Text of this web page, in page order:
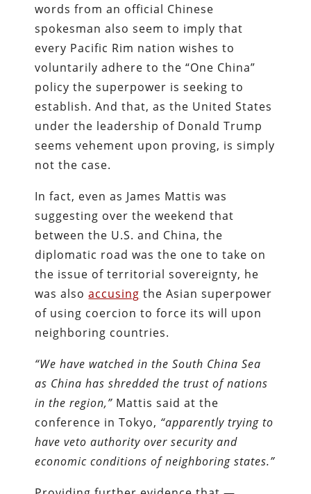
words from an official Chinese
spokesman also seem to imply that
every Pacific Rim nation wishes to
voluntarily adhere to the “One China”
policy the superpower is seeking to
establish. And that, as the United States
under the leadership of Donald Trump
seems vehement upon proving, is simply
not the case.
In fact, even as James Mattis was
suggesting over the weekend that
between the U.S. and China, the
diplomatic road was the one to take on
the issue of territorial sovereignty, he
was alsoaccusing the Asian superpower
of using coercion to force its will upon
neighboring countries.
“We have watched in the South China Sea
as China has shredded the trust of nations
in the region,” Mattis said at the
conference in Tokyo, “apparently trying to
have veto authority over security and
economic conditions of neighboring states.”